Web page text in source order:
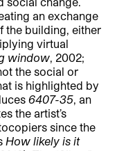
an exchange
the building, either
virtual
window, 2002;
the social or
is highlighted by
6407-35, an
the artist’s
since the
How likely is it